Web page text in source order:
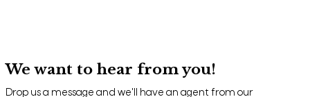
We want to hear from you!
Drop us a message and we'll have an agent from our